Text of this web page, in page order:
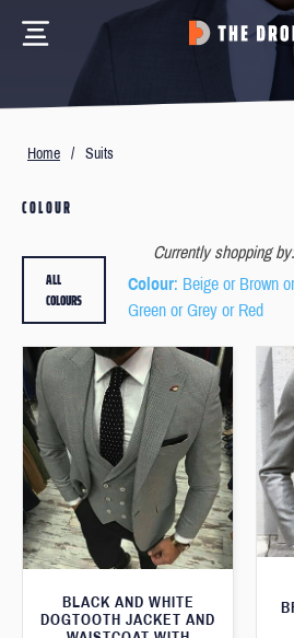
Home / Suits
COLOUR
Currently shopping by:
Colour: Beige or Brown or
Green or Grey or Red
ALL
COLOURS
BLACK AND WHITE
DOGTOOTH JACKET AND